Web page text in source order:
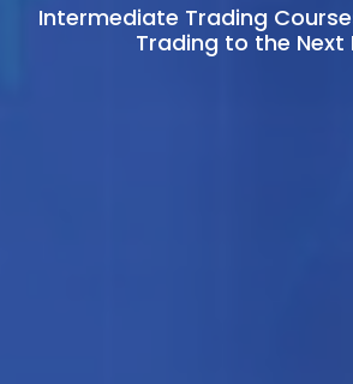
Intermediate Trading
Trading to the Next